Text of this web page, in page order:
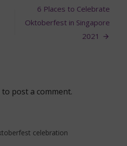
Oktoberfest
6 Places to Celebrate
Oktoberfest in Singapore
2021
to post a comment.